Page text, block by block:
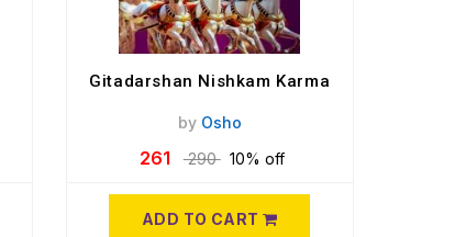
Gitadarshan Nishkam Karma
by Osho
261 290 10% off
ADD TO CART